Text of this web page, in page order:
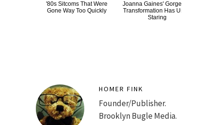
'80s Sitcoms That Were
Gone Way Too Quickly
Joanna Gaines' Gorgeous
Transformation Has Us All
Staring
HOMER FINK
Founder/Publisher.
Brooklyn Bugle Media.